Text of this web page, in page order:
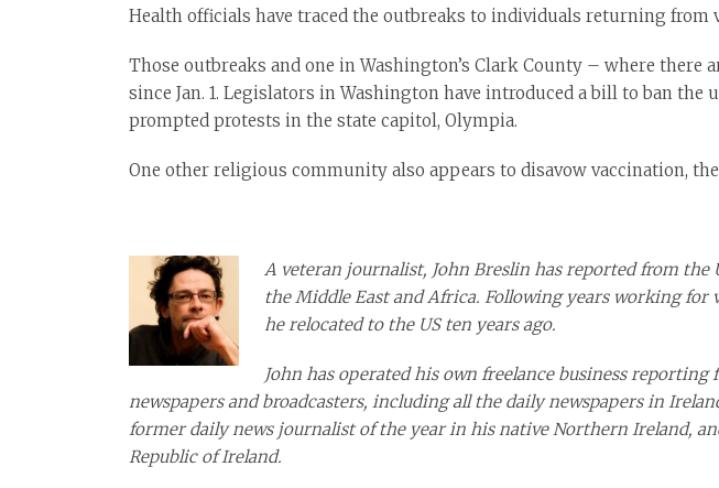
Health officials have traced the outbreaks to individuals returning from
Those outbreaks and one in Washington’s Clark County – where
since Jan. 1. Legislators in Washington have introduced a bill to ban
prompted protests in the state capitol, Olympia.
One other religious community also appears to disavow vaccination,
A veteran journalist, John Breslin has reported from
the Middle East and Africa. Following years working for
he relocated to the US ten years ago.
John has operated his own freelance business
newspapers and broadcasters, including all the daily newspapers in
former daily news journalist of the year in his native Northern Ireland,
Republic of Ireland.